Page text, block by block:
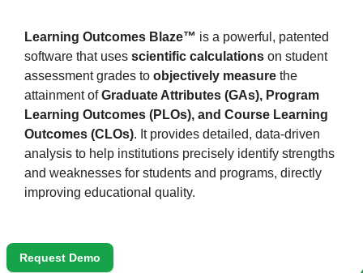
Learning Outcomes Blaze™ is a powerful, patented
software that uses scientific calculations on student
assessment grades to objectively measure the
attainment ofGraduate Attributes (GAs), Program
Learning Outcomes (PLOs), and Course Learning
Outcomes (CLOs). It provides detailed, data-driven
analysis to help institutions precisely identify strengths
and weaknesses for students and programs, directly
improving educational quality.
Request Demo